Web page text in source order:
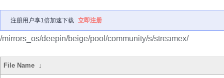
注册用户享1倍加速下载 立即注册
/mirrors_os/deepin/beige/pool/community/s/streamex/
File Name ↓